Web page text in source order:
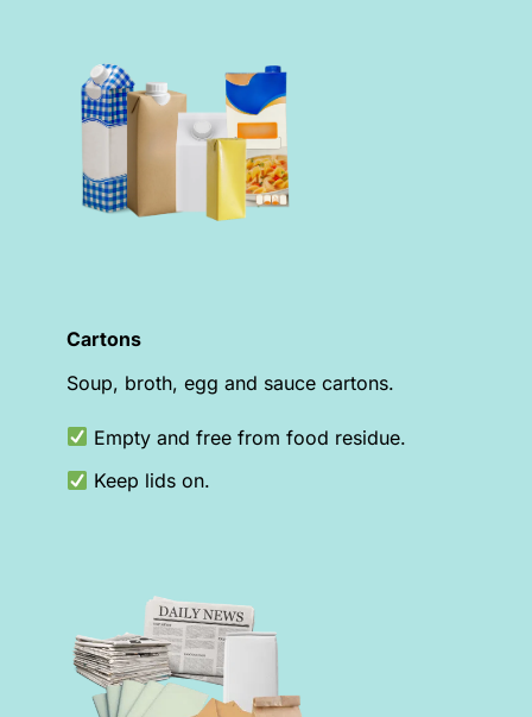
Cartons
Soup, broth, egg and sauce cartons.
Empty and free from food residue.
Keep lids on.